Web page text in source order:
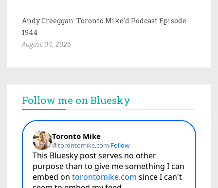
Andy Creeggan: Toronto Mike'd Podcast Episode
1944
August 04, 2026
Follow me on Bluesky